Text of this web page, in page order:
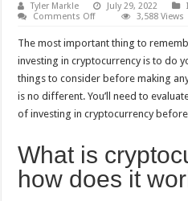
Tyler Markle July 29, 2022
Comments Offon
Cryptocurrency
3,588 Views
The most important thing to
investing in cryptocurrency is to do
things to consider before making
is no different. You’ll need to
of investing in cryptocurrency
What is
how does it